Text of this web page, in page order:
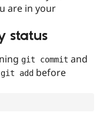
Drupal for
Drupal for
Recipes
Site
Drupal
are in your
status
git commit and
git add before